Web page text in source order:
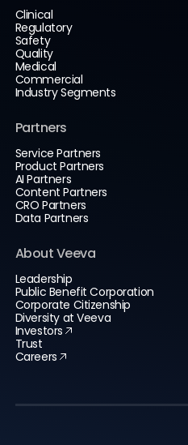
Clinical
Regulatory
Safety
Quality
Medical
Commercial
Industry Segments
Partners
Service Partners
Product Partners
AI Partners
Content Partners
CRO Partners
Data Partners
About Veeva
Leadership
Public Benefit Corporation
Corporate Citizenship
Diversity at Veeva
Investors
Trust
Careers